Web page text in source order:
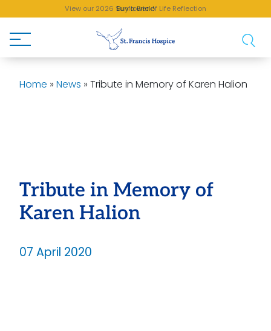
Buy a Brick!
View our 2026 Sunflower of Life Reflection
Home » News » Tribute in Memory of Karen Halion
Tribute in Memory of
Karen Halion
07 April 2020